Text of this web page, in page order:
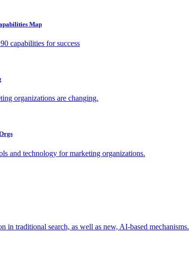
Map
capabilities for success
organizations are changing.
and technology for marketing organizations.
in traditional search, as well as new, AI-based mechanisms.